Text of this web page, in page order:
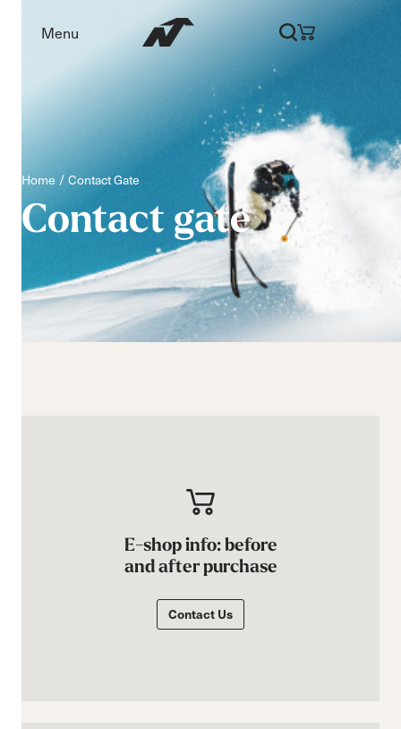
Menu
Home Contact Gate
Contact gate
E-shop info: before
and after purchase
Contact Us